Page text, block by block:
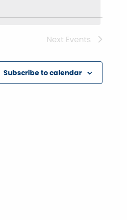
Next Events
Subscribe to calendar